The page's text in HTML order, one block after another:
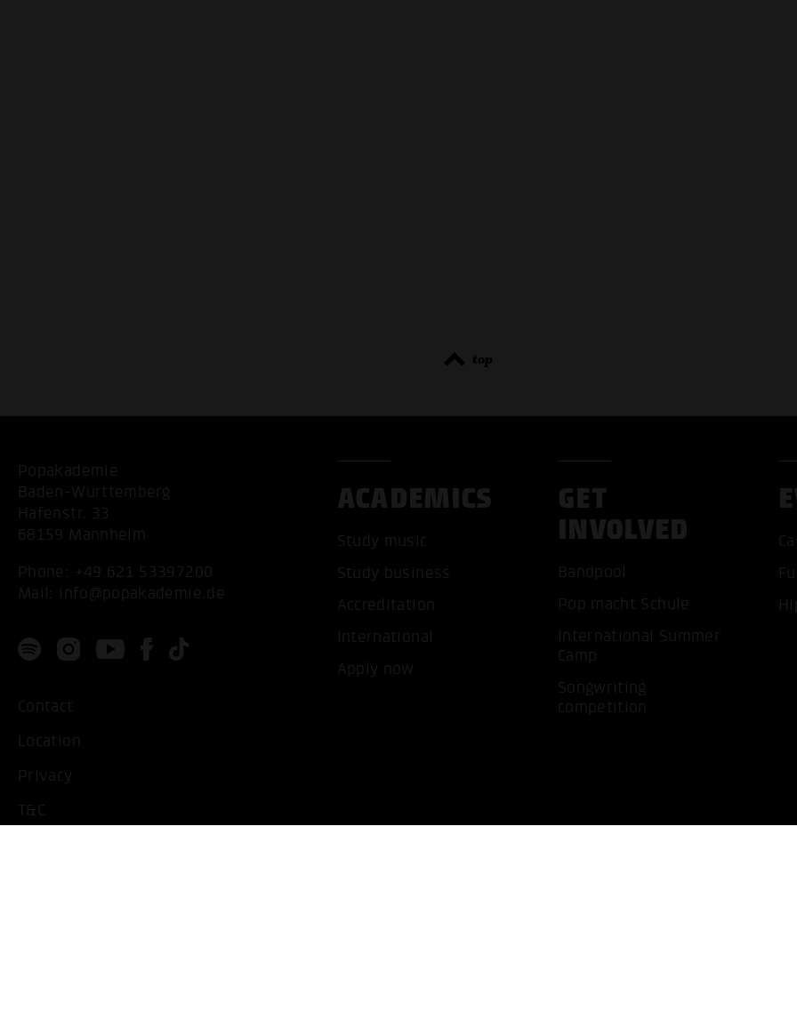
top
Popakademie
Baden-Württemberg
Hafenstr. 33
68159 Mannheim
Phone: +49 621 53397200
Mail: info@popakademie.de
Contact
Location
Privacy
T&C
ACADEMICS
Study music
Study business
Accreditation
International
Apply now
GET
INVOLVED
Bandpool
Pop macht Schule
International Summer
Camp
Songwriting
competition